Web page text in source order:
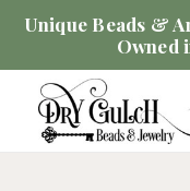
Unique Beads &
Owned